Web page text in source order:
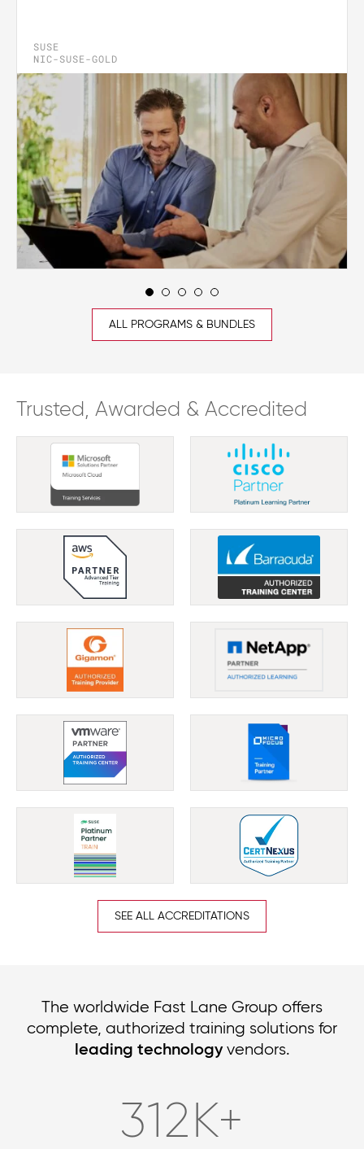
SUSE
NIC-SUSE-GOLD
ALL PROGRAMS & BUNDLES
Trusted, Awarded & Accredited
SEE ALL ACCREDITATIONS
The worldwide Fast Lane Group offers
complete, authorized training solutions for
leading technologyvendors.
372K+